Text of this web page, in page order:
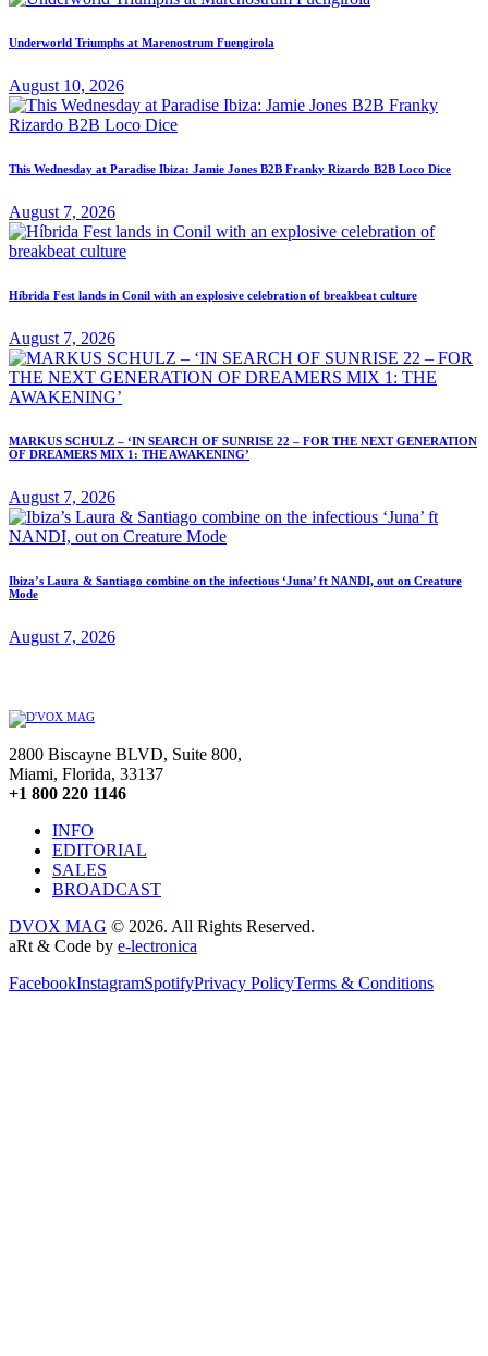
Underworld Triumphs at Marenostrum Fuengirola
August 10, 2026
This Wednesday at Paradise Ibiza: Jamie Jones B2B Franky Rizardo B2B Loco Dice
August 7, 2026
Híbrida Fest lands in Conil with an explosive celebration of breakbeat culture
August 7, 2026
MARKUS SCHULZ – ‘IN SEARCH OF SUNRISE 22 – FOR THE NEXT GENERATION
OF DREAMERS MIX 1: THE AWAKENING’
August 7, 2026
Ibiza’s Laura & Santiago combine on the infectious ‘Juna’ ft NANDI, out on Creature
Mode
August 7, 2026
2800 Biscayne BLVD, Suite 800,
Miami, Florida, 33137
+1 800 220 1146
INFO
EDITORIAL
SALES
BROADCAST
DVOX MAG © 2026. All Rights Reserved.
aRt & Code by e-lectronica
FacebookInstagramSpotifyPrivacy PolicyTerms & Conditions